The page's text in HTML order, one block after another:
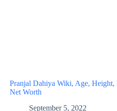
Pranjal Dahiya Wiki, Age,
Net Worth
September 5, 2022